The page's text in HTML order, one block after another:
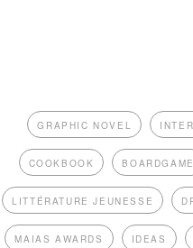
GRAPHIC NOVEL
COOKBOOK BOARDGAME
LITTÉRATURE JEUNESSE
MAIAS AWARDS IDEAS